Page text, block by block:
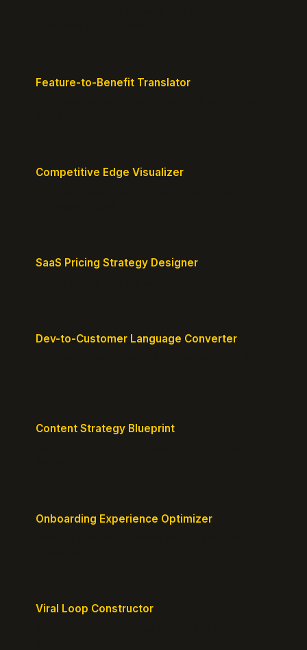
Feature-to-Benefit Translator
Competitive Edge Visualizer
SaaS Pricing Strategy Designer
Dev-to-Customer Language Converter
Content Strategy Blueprint
Onboarding Experience Optimizer
Viral Loop Constructor